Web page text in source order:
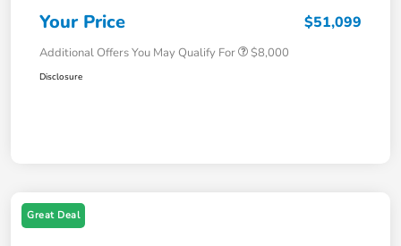
Your Price $51,099
Additional Offers You May Qualify For $8,000
Disclosure
Great Deal